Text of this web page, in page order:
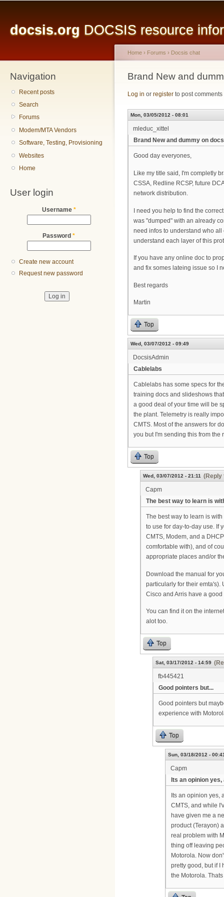
docsis.org DOCSIS resource
Navigation
Recent posts
Search
Forums
Modem/MTA Vendors
Software, Testing, Provisioning
Websites
Home
User login
Username *
Password *
Create new account
Request new password
You are here
Home › Forums › Docsis chat
Brand New and
Log in or register to post comments
Mon, 03/05/2012 - 08:01
mleduc_xittel
Brand New and dummy on
Good day everyones,
Like my title said, I'm completly
CSSA, Redline RCSP, future
network distribution.
I need you help to find the
was "dumped" with an already
need infos to understand who all
understand each layer of this
If you have any online doc to
and fix somes lateing issue so I
Best regards
Martin
Top
Wed, 03/07/2012 - 09:49
DocsisAdmin
Cablelabs
Cablelabs has some specs for
training docs and slideshows
a good deal of your time will be
the plant. Telemetry is really
CMTS. Most of the answers for
you but I'm sending this from the
Top
Wed, 03/07/2012 - 21:11
(Reply
Capm
The best way to learn is
The best way to learn is
to use for day-to-day use. If
CMTS, Modem, and a
comfortable with), and of
appropriate places and/or
Download the manual for
particularly for their emta's).
Cisco and Arris have a
You can find it on the
alot too.
Top
Sat, 03/17/2012 - 14:59
fb445421
Good pointers but...
Good pointers but
experience with
Top
Sun, 03/18/2012 -
Capm
Its an opinion yes,
Its an opinion yes,
CMTS, and while
have given me a
product (Terayon)
real problem with
thing off leaving
Motorola. Now
pretty good, but if I
the Motorola.